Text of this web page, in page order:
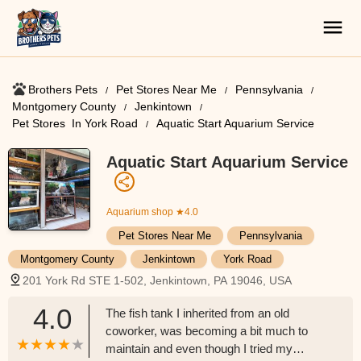
Brothers Pets Pet Stores Near Me​
Pennsylvania
Montgomery County
Jenkintown
Pet Stores ​ In York Road
Aquatic Start Aquarium Service
Aquatic Start Aquarium Service
Aquarium shop ★4.0
Pet Stores Near Me​
Pennsylvania
Montgomery County
Jenkintown York Road
201 York Rd STE 1-502, Jenkintown, PA 19046, USA
4.0
The fish tank I inherited from an old
coworker, was becoming a bit much to
maintain and even though I tried my